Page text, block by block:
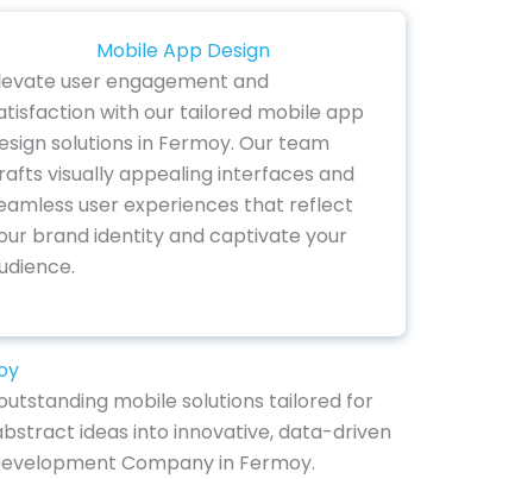
Mobile App Design
user engagement and
with our tailored mobile app
solutions in Fermoy. Our team
visually appealing interfaces and
user experiences that reflect
brand identity and captivate your
mobile solutions tailored for
ideas into innovative, data-driven
Company in Fermoy.